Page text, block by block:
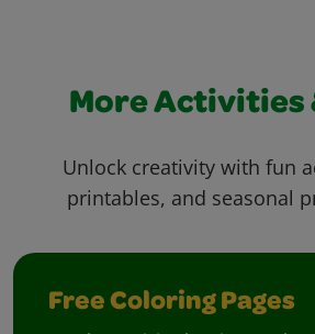
More Activities
Unlock creativity with fun
printables, and seasonal
Free Coloring Pages